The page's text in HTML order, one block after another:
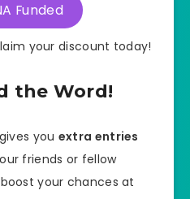
Funded
your discount today!
the Word!
you extra entries
friends or fellow
your chances at